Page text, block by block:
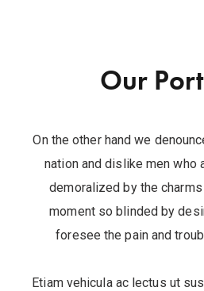
Our
On the other hand we
nation and dislike men who
demoralized by the
moment so blinded by
foresee the pain and
Etiam vehicula ac lectus ut